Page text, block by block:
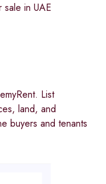
sale in UAE
List
land, and
buyers and tenants